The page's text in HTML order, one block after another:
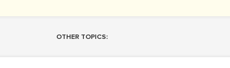
OTHER TOPICS: